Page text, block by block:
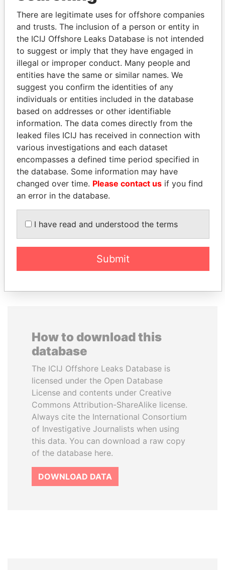
Explore the offshore connections of world leaders,
politicians and their relatives and associates.
Pandora
Papers
Paradise
Papers
Panama Papers
Former President Former Prime Minister
EXPLORE ALL
How to download this
database
The ICIJ Offshore Leaks Database is
licensed under the Open Database
License and contents under Creative
Commons Attribution-ShareAlike license.
Always cite the International Consortium
of Investigative Journalists when using
this data. You can download a raw copy
of the database here.
DOWNLOAD DATA
There are legitimate uses for offshore companies
and trusts. The inclusion of a person or entity in
the ICIJ Offshore Leaks Database is not intended
to suggest or imply that they have engaged in
illegal or improper conduct. Many people and
entities have the same or similar names. We
suggest you confirm the identities of any
individuals or entities included in the database
based on addresses or other identifiable
information. The data comes directly from the
leaked files ICIJ has received in connection with
various investigations and each dataset
encompasses a defined time period specified in
the database. Some information may have
changed over time. Please contact us if you find
an error in the database.
I have read and understood the terms
Submit